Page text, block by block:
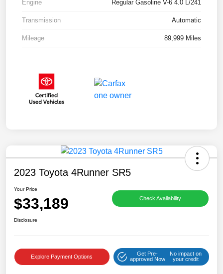
Engine Regular Gasoline V-6 4.0 L/241
Transmission Automatic
Mileage 89,999 Miles
2023 Toyota 4Runner SR5
Your Price
$33,189 Check Availability
Disclosure
Explore Payment Options
Get Pre-
approved Now
No impact on
your credit